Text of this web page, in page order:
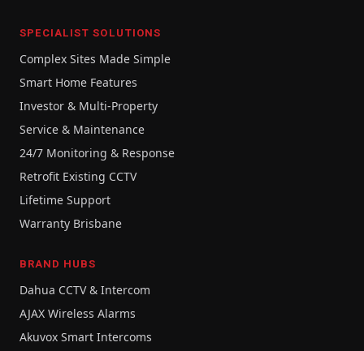
SPECIALIST SOLUTIONS
Complex Sites Made Simple
Smart Home Features
Investor & Multi-Property
Service & Maintenance
24/7 Monitoring & Response
Retrofit Existing CCTV
Lifetime Support
Warranty Brisbane
BRAND HUBS
Dahua CCTV & Intercom
AJAX Wireless Alarms
Akuvox Smart Intercoms